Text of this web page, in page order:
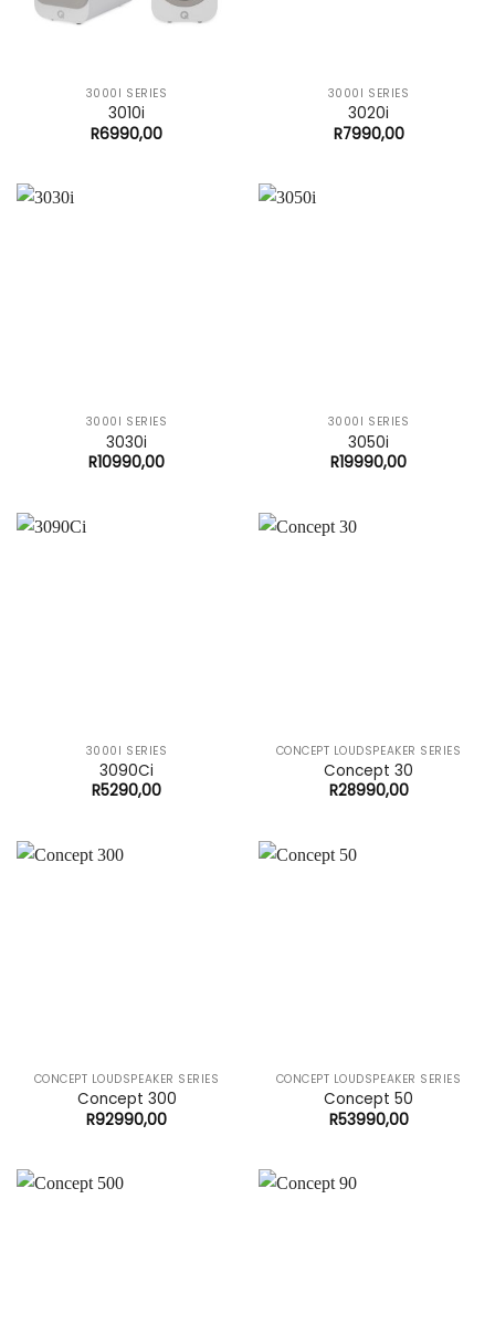
3000I SERIES
3010i
R6990,00
3000I SERIES
3020i
R7990,00
3000I SERIES
3030i
R10990,00
3000I SERIES
3050i
R19990,00
3000I SERIES
3090Ci
R5290,00
CONCEPT LOUDSPEAKER SERIES
Concept 30
R28990,00
CONCEPT LOUDSPEAKER SERIES
Concept 300
R92990,00
CONCEPT LOUDSPEAKER SERIES
Concept 50
R53990,00